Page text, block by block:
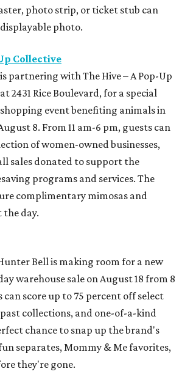
photo strip, or ticket stub can
photo.
Collective
partnering with The Hive – A Pop-Up
2431 Rice Boulevard, for a special
event benefiting animals in
8. From 11 am-6 pm, guests can
of women-owned businesses,
sales donated to support the
programs and services. The
complimentary mimosas and
day.
Bell is making room for a new
warehouse sale on August 18 from 8
can score up to 75 percent off select
collections, and one-of-a-kind
chance to snap up the brand's
separates, Mommy & Me favorites,
they're gone.